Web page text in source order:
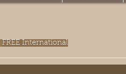
FREE International